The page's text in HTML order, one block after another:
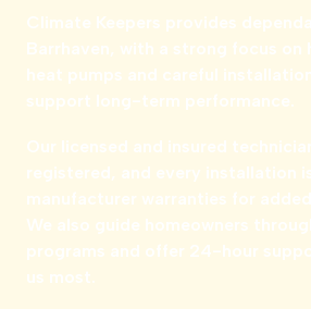
Climate Keepers provides
Barrhaven, with a strong focus on
heat pumps and careful
support long-term performance.
Our licensed and insured
registered, and every installation
manufacturer warranties for
We also guide homeowners
programs and offer 24-hour
us most.